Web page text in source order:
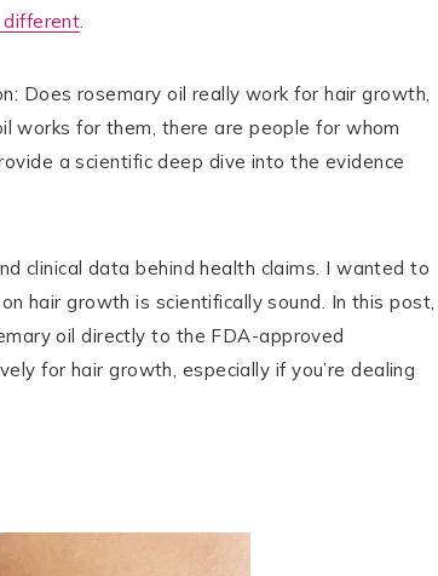
different.
Does rosemary oil really work for hair growth,
works for them, there are people for whom
a scientific deep dive into the evidence
clinical data behind health claims. I wanted to
hair growth is scientifically sound. In this post,
oil directly to the FDA-approved
for hair growth, especially if you’re dealing